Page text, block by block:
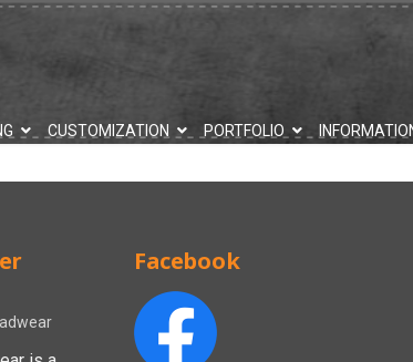
CUSTOMIZATION PORTFOLIO
Facebook